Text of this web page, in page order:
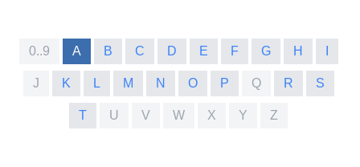
0..9 A B C D E F G H
J K L M N O P Q R S
T U V W X Y Z